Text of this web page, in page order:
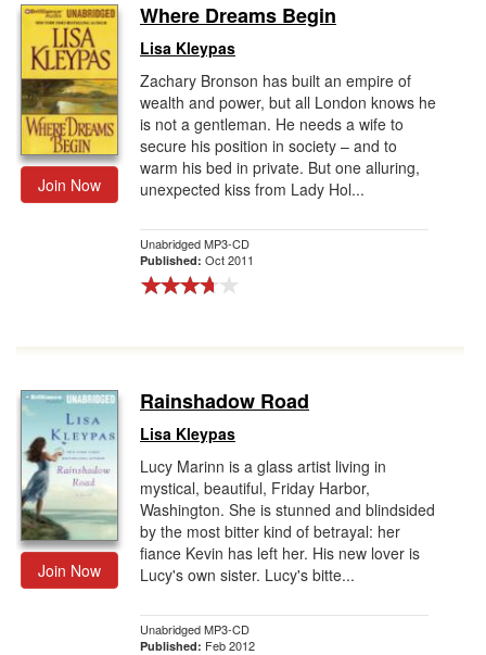
Join Now
Where Dreams Begin
Lisa Kleypas
Zachary Bronson has built an empire of
wealth and power, but all London knows he
is not a gentleman. He needs a wife to
secure his position in society – and to
warm his bed in private. But one alluring,
unexpected kiss from Lady Hol...
Unabridged MP3-CD
Published: Oct 2011
Join Now
Rainshadow Road
Lisa Kleypas
Lucy Marinn is a glass artist living in
mystical, beautiful, Friday Harbor,
Washington. She is stunned and blindsided
by the most bitter kind of betrayal: her
fiance Kevin has left her. His new lover is
Lucy's own sister. Lucy's bitte...
Unabridged MP3-CD
Published: Feb 2012